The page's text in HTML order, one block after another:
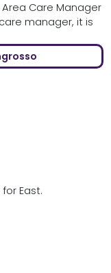
Care Manager
manager, it is
East.